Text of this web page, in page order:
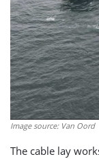
Image source: Van Oord
The cable lay